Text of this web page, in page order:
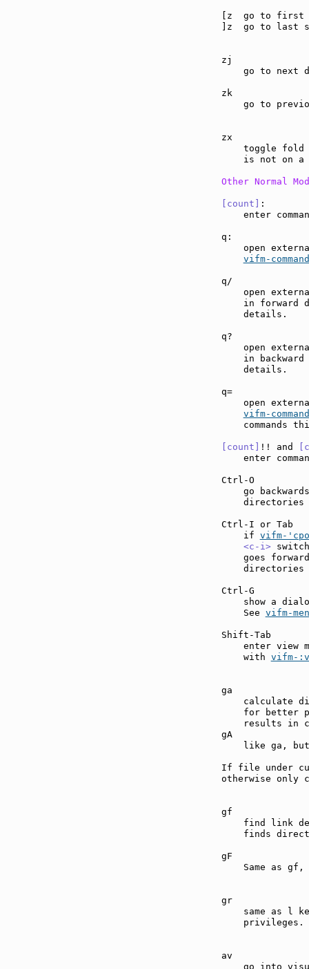
[z  go to
]z  go to
go to next
go to
toggle fold
is not on a
Other Normal
[count]
enter
open
vifm-
open
in forward
    details.
open
in
    details.
open
vifm-
commands
[count] !! and
enter
go
directories
    if
vifm-
<c-i>
goes
directories
show a
    See
vifm-
enter view
    with
vifm-
calculate
for better
results in
like ga,
If file under
otherwise only
find link
finds
Same as gf,
same as l
    privileges.
go into